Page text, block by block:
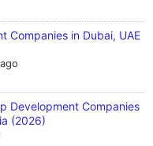
Companies in Dubai, UAE
Development Companies
(2026)